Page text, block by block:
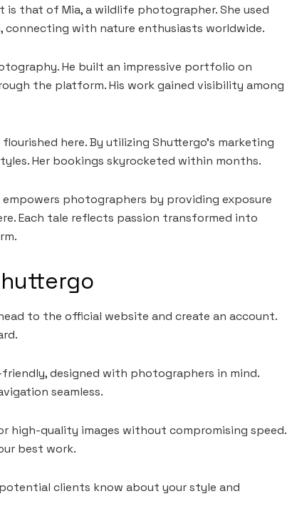
that of Mia, a wildlife photographer. She used
with nature enthusiasts worldwide.
He built an impressive portfolio on
the platform. His work gained visibility among
here. By utilizing Shuttergo’s marketing
Her bookings skyrocketed within months.
photographers by providing exposure
Each tale reflects passion transformed into
to the official website and create an account.
friendly, designed with photographers in mind.
seamless.
high-quality images without compromising speed.
best work.
clients know about your style and